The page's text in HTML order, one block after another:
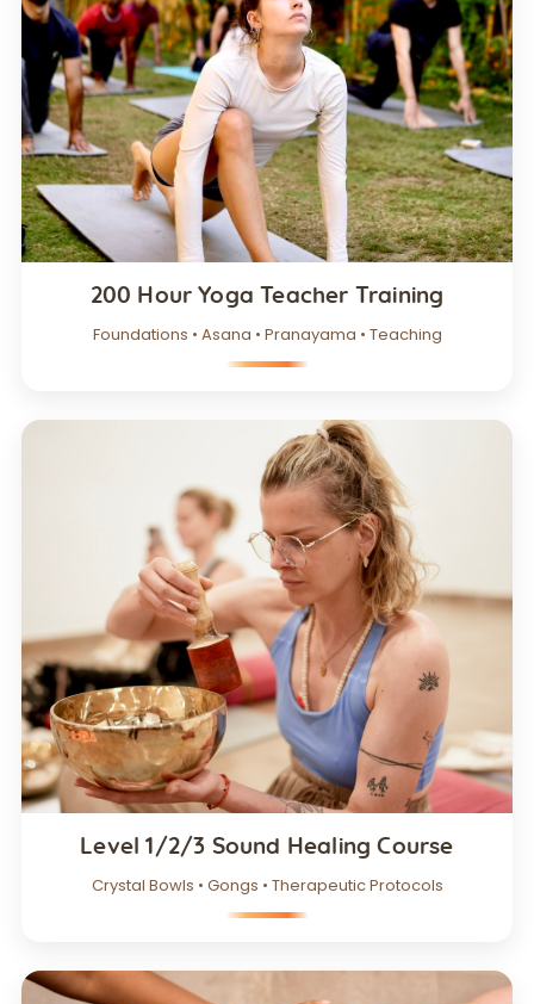
200 Hour Yoga Teacher Training
Foundations • Asana • Pranayama • Teaching
Level 1/2/3 Sound Healing Course
Crystal Bowls • Gongs • Therapeutic Protocols